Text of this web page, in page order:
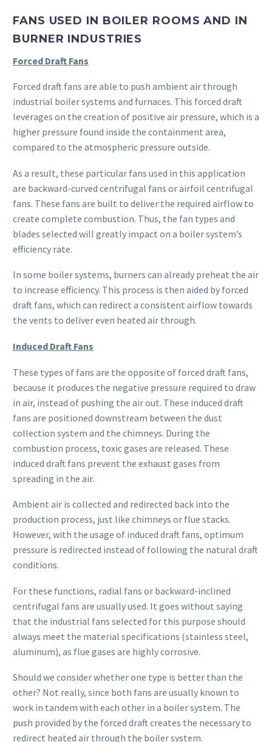
FANS USED IN BOILER ROOMS AND IN
BURNER INDUSTRIES
Forced Draft Fans
Forced draft fans are able to push ambient air through
industrial boiler systems and furnaces. This forced draft
leverages on the creation of positive air pressure, which is a
higher pressure found inside the containment area,
compared to the atmospheric pressure outside.
As a result, these particular fans used in this application
are backward-curved centrifugal fans or airfoil centrifugal
fans. These fans are built to deliver the required airflow to
create complete combustion. Thus, the fan types and
blades selected will greatly impact on a boiler system’s
efficiency rate.
In some boiler systems, burners can already preheat the air
to increase efficiency. This process is then aided by forced
draft fans, which can redirect a consistent airflow towards
the vents to deliver even heated air through.
Induced Draft Fans
These types of fans are the opposite of forced draft fans,
because it produces the negative pressure required to draw
in air, instead of pushing the air out. These induced draft
fans are positioned downstream between the dust
collection system and the chimneys. During the
combustion process, toxic gases are released. These
induced draft fans prevent the exhaust gases from
spreading in the air.
Ambient air is collected and redirected back into the
production process, just like chimneys or flue stacks.
However, with the usage of induced draft fans, optimum
pressure is redirected instead of following the natural draft
conditions.
For these functions, radial fans or backward-inclined
centrifugal fans are usually used. It goes without saying
that the industrial fans selected for this purpose should
always meet the material specifications (stainless steel,
aluminum), as flue gases are highly corrosive.
Should we consider whether one type is better than the
other? Not really, since both fans are usually known to
work in tandem with each other in a boiler system. The
push provided by the forced draft creates the necessary to
redirect heated air through the boiler system.